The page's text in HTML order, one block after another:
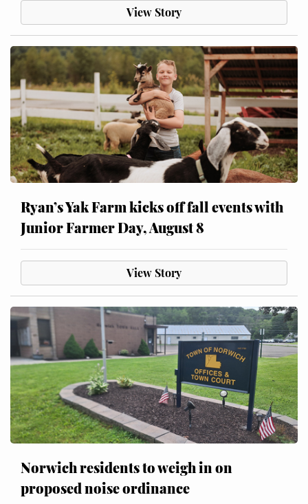
View Story
Ryan’s Yak Farm kicks off fall events with
Junior Farmer Day, August 8
View Story
Norwich residents to weigh in on
proposed noise ordinance